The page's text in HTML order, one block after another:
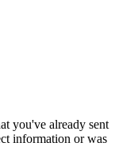
you've already sent
information or was